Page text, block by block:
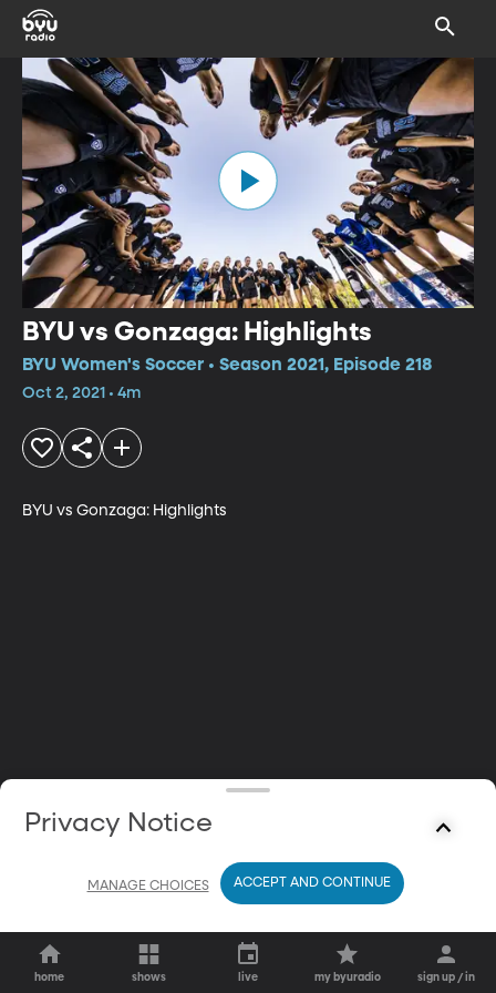
BYU vs Gonzaga: Highlights
BYU Women's Soccer • Season 2021, Episode 218
Oct 2, 2021 • 4m
BYU vs Gonzaga: Highlights
home shows live my byuradio sign up / in
Privacy Notice
MANAGE CHOICES ACCEPT AND CONTINUE